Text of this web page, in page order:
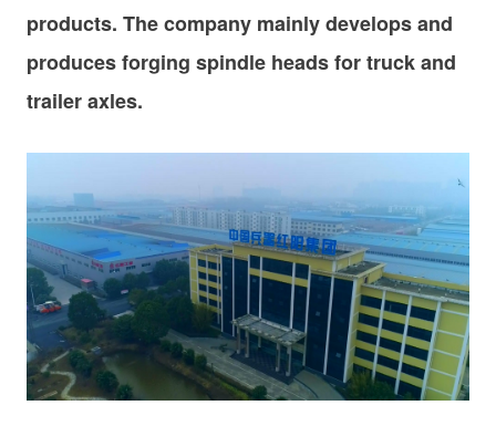
products.The company mainly develops and
produces forging spindle heads for truck and
trailer axles.